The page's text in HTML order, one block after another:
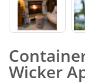
Wicker